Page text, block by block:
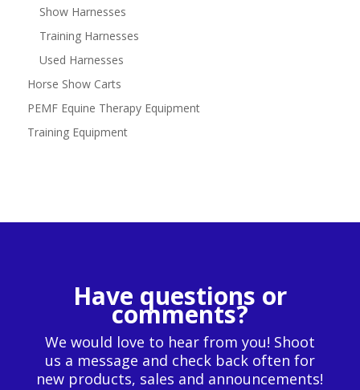
Show Harnesses
Training Harnesses
Used Harnesses
Horse Show Carts
PEMF Equine Therapy Equipment
Training Equipment
Have questions or
comments?
We would love to hear from you! Shoot
us a message and check back often for
new products, sales and announcements!